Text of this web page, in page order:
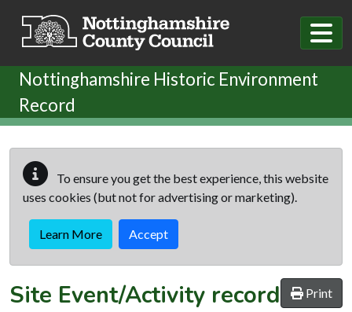
Nottinghamshire Historic Environment
Record
To ensure you get the best experience, this website
uses cookies (but not for advertising or marketing).
Learn More Accept
Print
Site Event/Activity record